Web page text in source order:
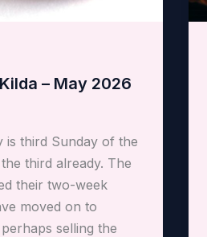
– May 2026
is third Sunday of the
third already. The
their two-week
moved on to
selling the